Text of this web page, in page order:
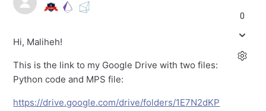
Hi, Maliheh!
This is the link to my Google Drive with two files:
Python code and MPS file:
https://drive.google.com/drive/folders/1E7N2dKP
0